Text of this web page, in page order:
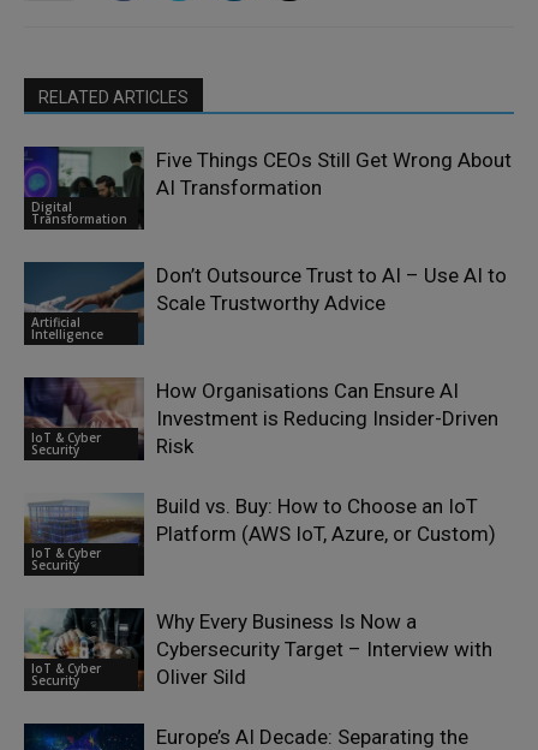
RELATED ARTICLES
Digital
Transformation
Five Things CEOs Still Get Wrong About
AI Transformation
Artificial
Intelligence
Don’t Outsource Trust to AI – Use AI to
Scale Trustworthy Advice
IoT & Cyber
Security
How Organisations Can Ensure AI
Investment is Reducing Insider-Driven
Risk
IoT & Cyber
Security
Build vs. Buy: How to Choose an IoT
Platform (AWS IoT, Azure, or Custom)
IoT & Cyber
Security
Why Every Business Is Now a
Cybersecurity Target – Interview with
Oliver Sild
Europe’s AI Decade: Separating the